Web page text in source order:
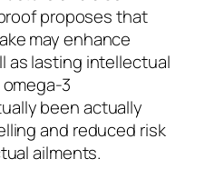
proposes that
may enhance
as lasting intellectual
3
been actually
and reduced risk
ailments.